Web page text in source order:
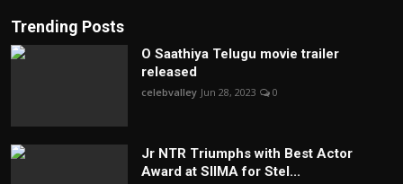
Trending Posts
O Saathiya Telugu movie trailer
released
celebvalley Jun 28, 2023 0
Jr NTR Triumphs with Best Actor
Award at SIIMA for Stel...